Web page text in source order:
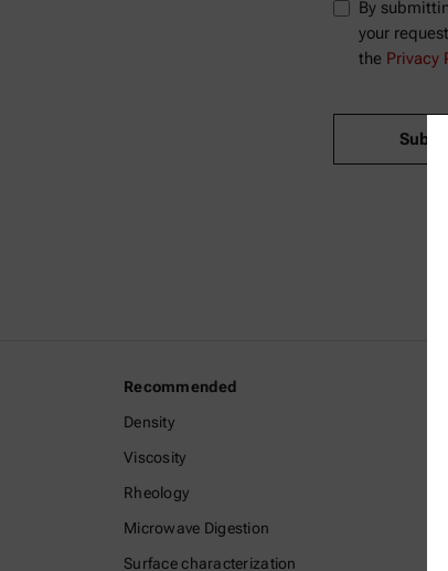
By
your
the Privacy
Submit
Recommended
Density
Viscosity
Rheology
Microwave Digestion
Surface characterization